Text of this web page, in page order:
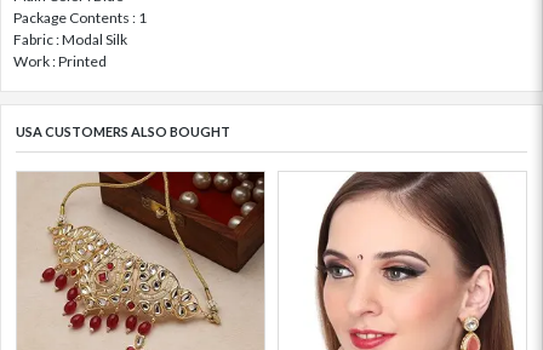
Package Contents : 1
Fabric : Modal Silk
Work : Printed
USA CUSTOMERS ALSO BOUGHT